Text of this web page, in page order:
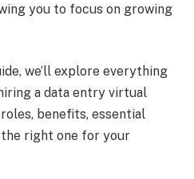
you to focus on growing
we’ll explore everything
a data entry virtual
benefits, essential
right one for your